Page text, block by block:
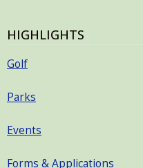
HIGHLIGHTS
Golf
Parks
Events
Forms & Applications